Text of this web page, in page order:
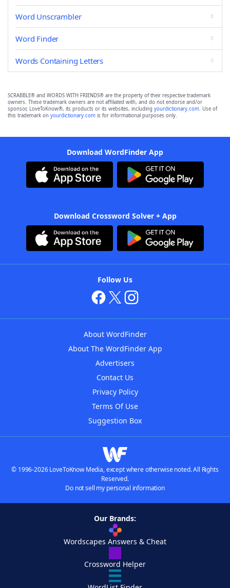
Word Unscrambler
Word Finder
Words Containing Letters
SCRABBLE® and WORDS WITH FRIENDS® are the property of their respective trademark
owners. These trademark owners are not affiliated with, and do not endorse and/or
sponsor, LoveToKnow®, its products or its websites, including yourdictionary.com. Use of
this trademark on yourdictionary.com is for informational purposes only.
Download WordFinder App
Download Crossword Solver + App
Follow Us
About WordFinder
About The WordFinder App
Advertisers
Contact Us
Privacy Policy
Terms Of Use
Suggestion Box
© 1996-2026 LoveToKnow Media, except where otherwise noted. All Rights
Reserved.
Do not sell my personal information
Our Brands:
Wordscapes Answers & Cheat
Crossword Helper